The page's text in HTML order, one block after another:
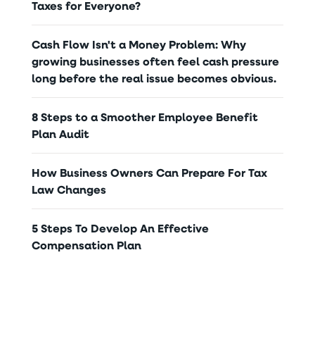
Taxes for Everyone?
Cash Flow Isn't a Money Problem: Why
growing businesses often feel cash pressure
long before the real issue becomes obvious.
8 Steps to a Smoother Employee Benefit
Plan Audit
How Business Owners Can Prepare For Tax
Law Changes
5 Steps To Develop An Effective
Compensation Plan